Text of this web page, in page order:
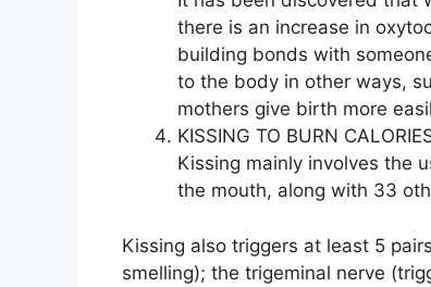
there is an increase in
building bonds with
to the body in other ways,
mothers give birth more
KISSING TO BURN
Kissing mainly involves the
the mouth, along with 33
Kissing also triggers at least 5
smelling); the trigeminal nerve